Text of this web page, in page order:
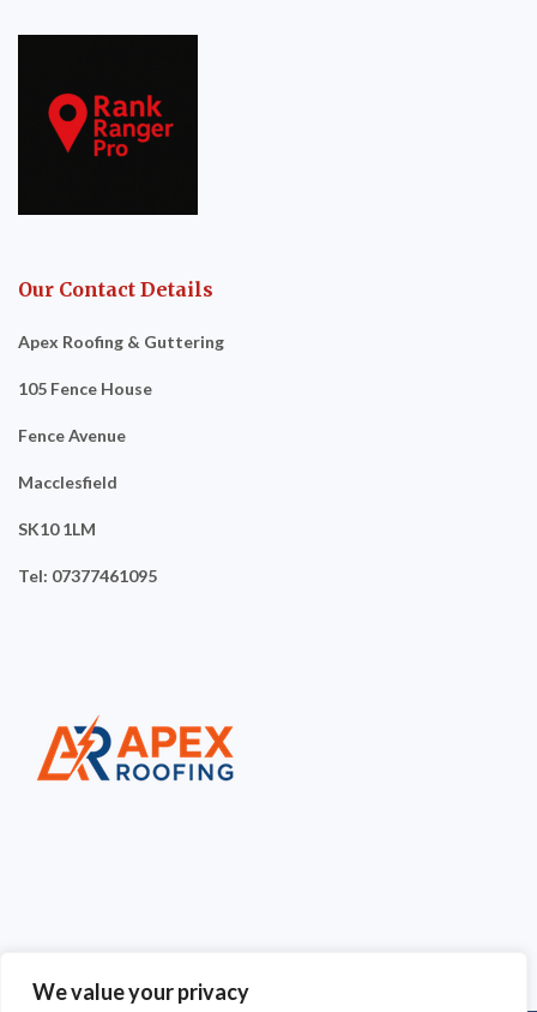
We value your privacy
Our Contact Details
Apex Roofing & Guttering
105 Fence House
Fence Avenue
Macclesfield
SK10 1LM
Tel: 07377461095